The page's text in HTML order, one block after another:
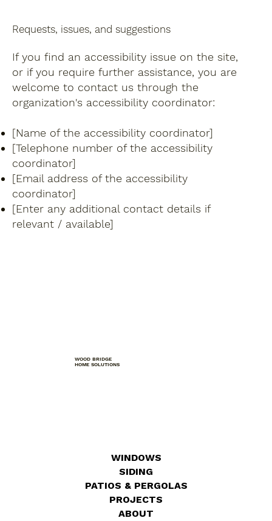
Requests, issues, and suggestions
If you find an accessibility issue on the site,
or if you require further assistance, you are
welcome to contact us through the
organization's accessibility coordinator:
[Name of the accessibility coordinator]
[Telephone number of the accessibility
coordinator]
[Email address of the accessibility
coordinator]
[Enter any additional contact details if
relevant / available]
WOOD BRIDGE
HOME SOLUTIONS
WINDOWS
SIDING
PATIOS & PERGOLAS
PROJECTS
ABOUT